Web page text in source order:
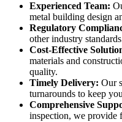
Experienced Team:
metal building design
Regulatory
other industry
Cost-Effective
materials and
quality.
Timely Delivery: Our
turnarounds to keep
Comprehensive
inspection, we provide